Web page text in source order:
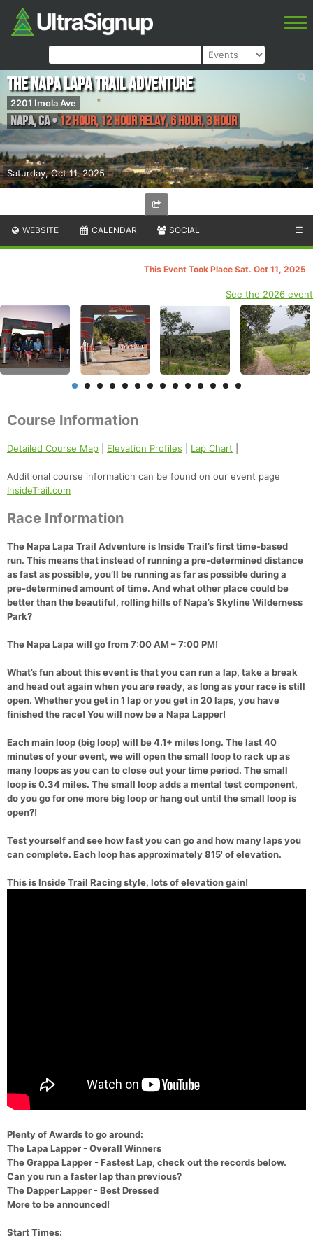
Saturday, Oct 11, 2025
The Napa Lapa Trail Adventure
2201 Imola Ave
Napa,CA•12 Hour, 12 Hour Relay, 6 Hour, 3 Hour
WEBSITE CALENDAR SOCIAL ☰
This Event Took Place Sat. Oct 11, 2025
See the 2026 event
Course Information
Detailed Course Map Elevation Profiles Lap Chart
Additional course information can be found on our event page
InsideTrail.com
Race Information
The Napa Lapa Trail Adventureis Inside Trail’s first time-based
run. This means that instead of running a pre-determined distance
as fast as possible, you’ll be running as far as possible during a
pre-determined amount of time. And what other place could be
better than the beautiful, rolling hills of Napa’s Skyline Wilderness
Park?
The Napa Lapa will go from 7:00 AM – 7:00 PM!
What’s fun about this event is that you can run a lap, take a break
and head out again when you are ready, as long as your race is still
open. Whether you get in 1 lap or you get in 20 laps, you have
finished the race! You will now be a Napa Lapper!
Each main loop (big loop) will be 4.1+ miles long. The last 40
minutes of your event, we will open the small loop to rack up as
many loops as you can to close out your time period. The small
loop is 0.34 miles. The small loop adds a mental test component,
do you go for one more big loop or hang out until the small loop is
open?!
Test yourself and see how fast you can go and how many laps you
can complete. Each loop has approximately 815' of elevation.
This is Inside Trail Racing style, lots of elevation gain!
Plenty of Awards to go around:
The Lapa Lapper - Overall Winners
The Grappa Lapper - Fastest Lap, check out the records below.
Can you run a faster lap than previous?
The Dapper Lapper - Best Dressed
More to be announced!
Start Times: